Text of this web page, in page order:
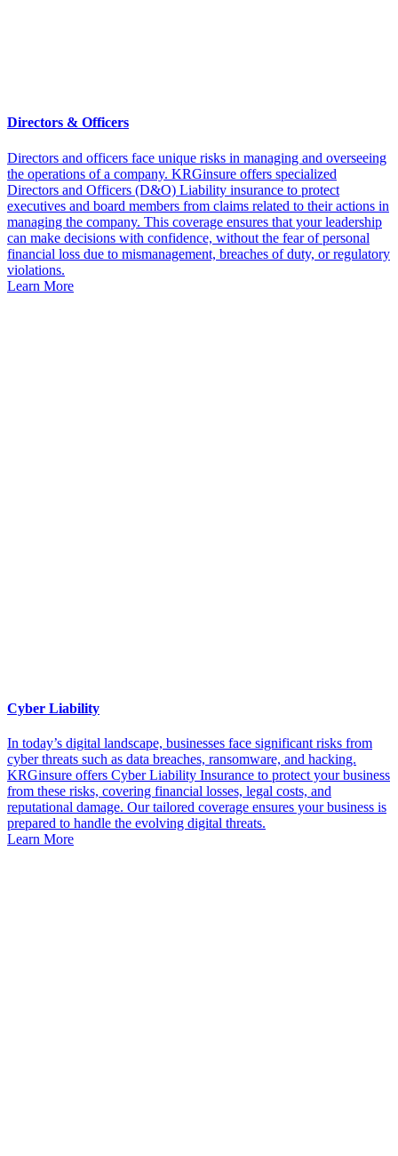
Directors & Officers
Directors and officers face unique risks in managing and overseeing
the operations of a company. KRGinsure offers specialized
Directors and Officers (D&O) Liability insurance to protect
executives and board members from claims related to their actions in
managing the company. This coverage ensures that your leadership
can make decisions with confidence, without the fear of personal
financial loss due to mismanagement, breaches of duty, or regulatory
violations.
Learn More
Cyber Liability
In today’s digital landscape, businesses face significant risks from
cyber threats such as data breaches, ransomware, and hacking.
KRGinsure offers Cyber Liability Insurance to protect your business
from these risks, covering financial losses, legal costs, and
reputational damage. Our tailored coverage ensures your business is
prepared to handle the evolving digital threats.
Learn More